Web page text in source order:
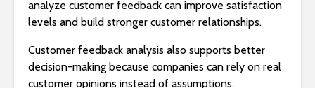
analyze customer feedback can improve satisfaction
levels and build stronger customer relationships.
Customer feedback analysis also supports better
decision-making because companies can rely on real
customer opinions instead of assumptions.